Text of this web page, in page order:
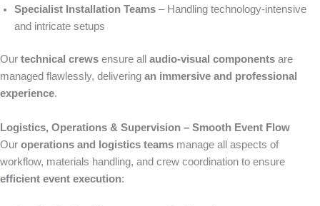
Specialist Installation Teams – Handling technology-intensive
and intricate setups
Our technical crews ensure all audio-visual components are
managed flawlessly, delivering an immersive and professional
experience.
Logistics, Operations & Supervision – Smooth Event Flow
Our operations and logistics teams manage all aspects of
workflow, materials handling, and crew coordination to ensure
efficient event execution: